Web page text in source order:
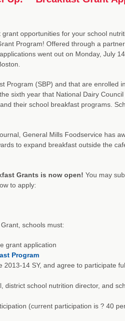
opportunities for your school
Program! Offered through a
went out on Monday, July
Program (SBP) and that are enrolled
sixth year that National Dairy
their school breakfast programs.
General Mills Foodservice has
to expand breakfast outside the
Grants is now open! You may
to apply:
schools must:
grant application
Program
2013-14 SY, and agree to participate
district school nutrition director, and
(current participation is ? 40